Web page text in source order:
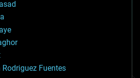
Rodriguez Fuentes